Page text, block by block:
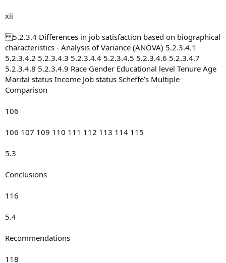
xii
5.2.3.4 Differences in job satisfaction based on biographical
characteristics - Analysis of Variance (ANOVA) 5.2.3.4.1
5.2.3.4.2 5.2.3.4.3 5.2.3.4.4 5.2.3.4.5 5.2.3.4.6 5.2.3.4.7
5.2.3.4.8 5.2.3.4.9 Race Gender Educational level Tenure Age
Marital status Income Job status Scheffe’s Multiple
Comparison
106
106 107 109 110 111 112 113 114 115
5.3
Conclusions
116
5.4
Recommendations
118